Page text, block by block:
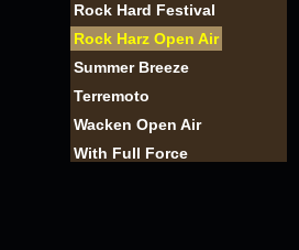
Rock Hard Festival
Rock Harz Open Air
Summer Breeze
Terremoto
Wacken Open Air
With Full Force